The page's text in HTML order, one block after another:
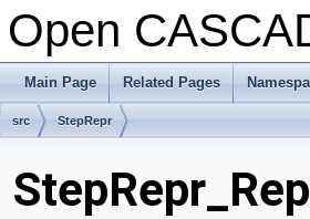
Open
Main Page Related Pages
src StepRepr